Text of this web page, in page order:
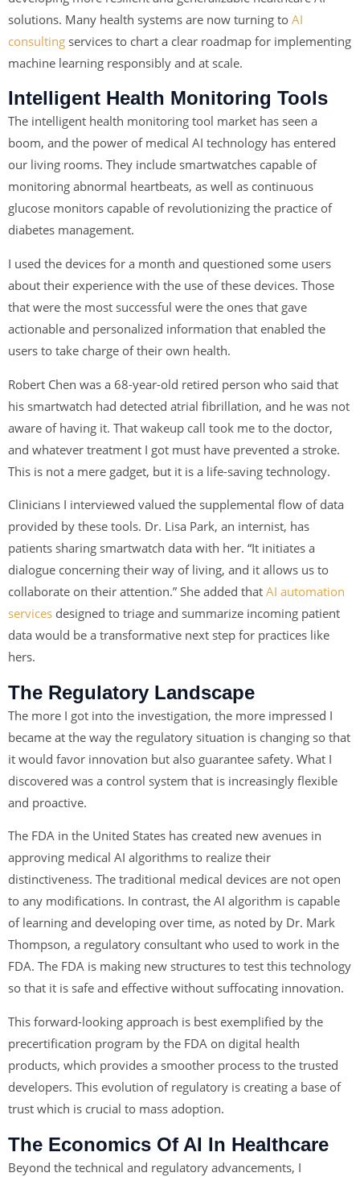
solutions. Many health systems are now turning to AI
consulting services to chart a clear roadmap for implementing
machine learning responsibly and at scale.
Intelligent Health Monitoring Tools
The intelligent health monitoring tool market has seen a
boom, and the power of medical AI technology has entered
our living rooms. They include smartwatches capable of
monitoring abnormal heartbeats, as well as continuous
glucose monitors capable of revolutionizing the practice of
diabetes management.
I used the devices for a month and questioned some users
about their experience with the use of these devices. Those
that were the most successful were the ones that gave
actionable and personalized information that enabled the
users to take charge of their own health.
Robert Chen was a 68-year-old retired person who said that
his smartwatch had detected atrial fibrillation, and he was not
aware of having it. That wakeup call took me to the doctor,
and whatever treatment I got must have prevented a stroke.
This is not a mere gadget, but it is a life-saving technology.
Clinicians I interviewed valued the supplemental flow of data
provided by these tools. Dr. Lisa Park, an internist, has
patients sharing smartwatch data with her. “It initiates a
dialogue concerning their way of living, and it allows us to
collaborate on their attention.” She added that AI automation
services designed to triage and summarize incoming patient
data would be a transformative next step for practices like
hers.
The Regulatory Landscape
The more I got into the investigation, the more impressed I
became at the way the regulatory situation is changing so that
it would favor innovation but also guarantee safety. What I
discovered was a control system that is increasingly flexible
and proactive.
The FDA in the United States has created new avenues in
approving medical AI algorithms to realize their
distinctiveness. The traditional medical devices are not open
to any modifications. In contrast, the AI algorithm is capable
of learning and developing over time, as noted by Dr. Mark
Thompson, a regulatory consultant who used to work in the
FDA. The FDA is making new structures to test this technology
so that it is safe and effective without suffocating innovation.
This forward-looking approach is best exemplified by the
precertification program by the FDA on digital health
products, which provides a smoother process to the trusted
developers. This evolution of regulatory is creating a base of
trust which is crucial to mass adoption.
The Economics Of AI In Healthcare
Beyond the technical and regulatory advancements, I